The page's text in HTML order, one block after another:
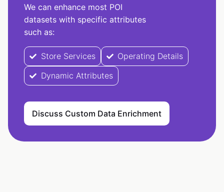
We can enhance most POI
datasets with specific attributes
such as:
Store Services
Operating Details
Dynamic Attributes
Discuss Custom Data Enrichment